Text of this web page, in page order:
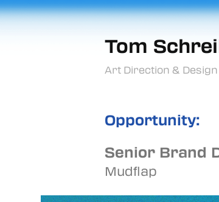
Tom
Art Direction & Design
Opportunity:
Senior Brand
Mudflap